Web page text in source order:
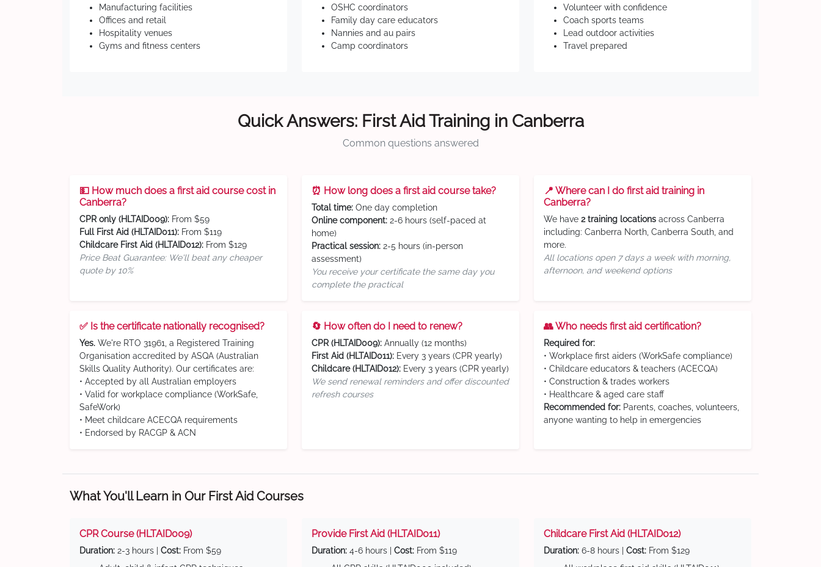
Manufacturing facilities
Offices and retail
Hospitality venues
Gyms and fitness centers
OSHC coordinators
Family day care educators
Nannies and au pairs
Camp coordinators
Volunteer with confidence
Coach sports teams
Lead outdoor activities
Travel prepared
Quick Answers: First Aid Training in Canberra
Common questions answered
💵 How much does a first aid course cost in
Canberra?
CPR only (HLTAID009): From $59
Full First Aid (HLTAID011): From $119
Childcare First Aid (HLTAID012): From $129
Price Beat Guarantee: We'll beat any cheaper
quote by 10%
⏰ How long does a first aid course take?
Total time: One day completion
Online component: 2-6 hours (self-paced at
home)
Practical session: 2-5 hours (in-person
assessment)
You receive your certificate the same day you
complete the practical
📍 Where can I do first aid training in
Canberra?
We have 2 training locations across Canberra
including: Canberra North, Canberra South, and
more.
All locations open 7 days a week with morning,
afternoon, and weekend options
✅ Is the certificate nationally recognised?
Yes. We're RTO 31961, a Registered Training
Organisation accredited by ASQA (Australian
Skills Quality Authority). Our certificates are:
• Accepted by all Australian employers
• Valid for workplace compliance (WorkSafe,
SafeWork)
• Meet childcare ACECQA requirements
• Endorsed by RACGP & ACN
🔄 How often do I need to renew?
CPR (HLTAID009): Annually (12 months)
First Aid (HLTAID011): Every 3 years (CPR yearly)
Childcare (HLTAID012): Every 3 years (CPR yearly)
We send renewal reminders and offer discounted
refresh courses
👥 Who needs first aid certification?
Required for:
• Workplace first aiders (WorkSafe compliance)
• Childcare educators & teachers (ACECQA)
• Construction & trades workers
• Healthcare & aged care staff
Recommended for: Parents, coaches, volunteers,
anyone wanting to help in emergencies
What You'll Learn in Our First Aid Courses
CPR Course (HLTAID009)
Duration: 2-3 hours | Cost: From $59
Provide First Aid (HLTAID011)
Duration: 4-6 hours | Cost: From $119
Childcare First Aid (HLTAID012)
Duration: 6-8 hours | Cost: From $129